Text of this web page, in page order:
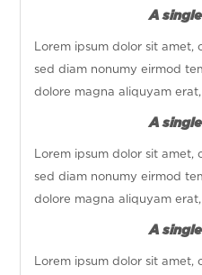
A
Lorem ipsum dolor sit amet,
sed diam nonumy eirmod
dolore magna aliquyam
A
Lorem ipsum dolor sit amet,
sed diam nonumy eirmod
dolore magna aliquyam
A
Lorem ipsum dolor sit amet,